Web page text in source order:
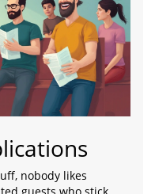
nobody likes